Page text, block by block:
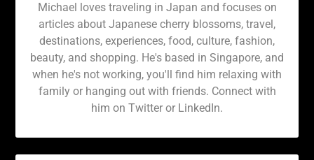
Michael loves traveling in Japan and focuses on
articles about Japanese cherry blossoms, travel,
destinations, experiences, food, culture, fashion,
beauty, and shopping. He's based in Singapore, and
when he's not working, you'll find him relaxing with
family or hanging out with friends. Connect with
him on Twitter or LinkedIn.